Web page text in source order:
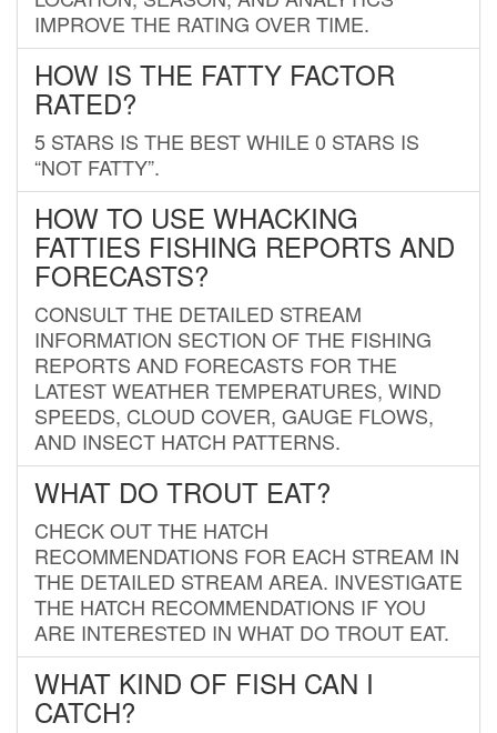
IMPROVE THE RATING OVER TIME.
HOW IS THE FATTY FACTOR
RATED?
5 STARS IS THE BEST WHILE 0 STARS IS
“NOT FATTY”.
HOW TO USE WHACKING
FATTIES FISHING REPORTS AND
FORECASTS?
CONSULT THE DETAILED STREAM
INFORMATION SECTION OF THE FISHING
REPORTS AND FORECASTS FOR THE
LATEST WEATHER TEMPERATURES, WIND
SPEEDS, CLOUD COVER, GAUGE FLOWS,
AND INSECT HATCH PATTERNS.
WHAT DO TROUT EAT?
CHECK OUT THE HATCH
RECOMMENDATIONS FOR EACH STREAM IN
THE DETAILED STREAM AREA. INVESTIGATE
THE HATCH RECOMMENDATIONS IF YOU
ARE INTERESTED IN WHAT DO TROUT EAT.
WHAT KIND OF FISH CAN I
CATCH?